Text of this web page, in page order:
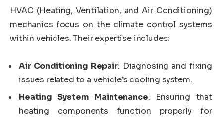
HVAC (Heating, Ventilation, and Air Conditioning)
mechanics focus on the climate control systems
within vehicles. Their expertise includes:
Air Conditioning Repair: Diagnosing and fixing
issues related to a vehicle’s cooling system.
Heating System Maintenance: Ensuring that
heating components function properly for